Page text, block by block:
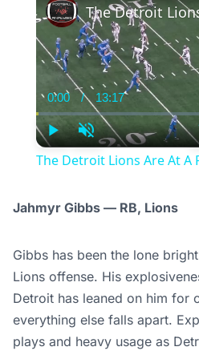
Play Unmute
Current
Time
0:00 / Duration
13:17
The Detroit Lions Are At A
Jahmyr Gibbs — RB, Lions
Gibbs has been the lone
Lions offense. His
Detroit has leaned on him for
everything else falls apart.
plays and heavy usage as